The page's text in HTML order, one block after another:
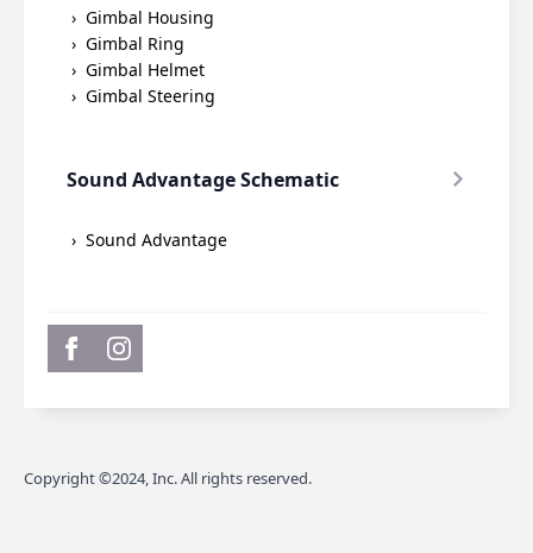
Gimbal Housing
Gimbal Ring
Gimbal Helmet
Gimbal Steering
Sound Advantage Schematic
Sound Advantage
Copyright ©2024, Inc. All rights reserved.